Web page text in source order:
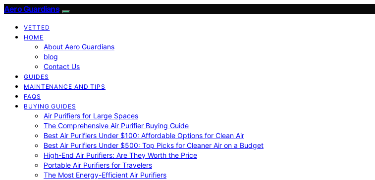
Aero Guardians
VETTED
HOME
About Aero Guardians
blog
Contact Us
GUIDES
MAINTENANCE AND TIPS
FAQS
BUYING GUIDES
Air Purifiers for Large Spaces
The Comprehensive Air Purifier Buying Guide
Best Air Purifiers Under $100: Affordable Options for Clean Air
Best Air Purifiers Under $500: Top Picks for Cleaner Air on a Budget
High-End Air Purifiers: Are They Worth the Price
Portable Air Purifiers for Travelers
The Most Energy-Efficient Air Purifiers